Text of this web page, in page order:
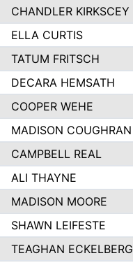
CHANDLER KIRKSCEY
ELLA CURTIS
TATUM FRITSCH
DECARA HEMSATH
COOPER WEHE
MADISON COUGHRAN
CAMPBELL REAL
ALI THAYNE
MADISON MOORE
SHAWN LEIFESTE
TEAGHAN ECKELBERG